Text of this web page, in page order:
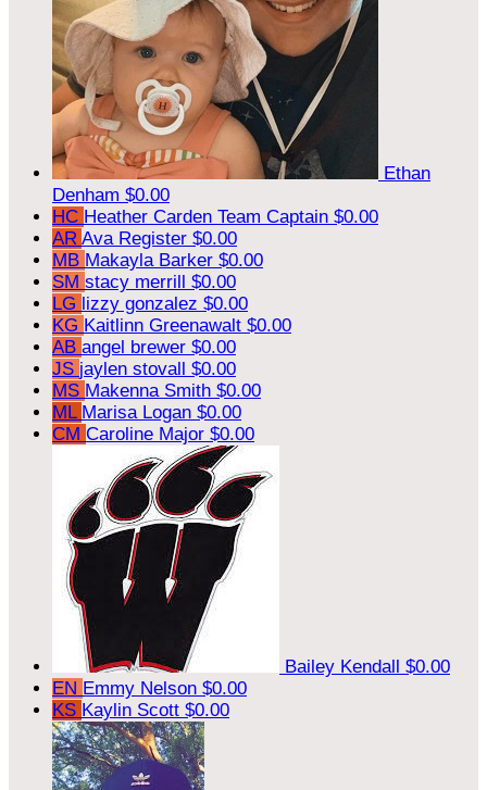
Ethan
Denham $0.00
HC Heather Carden Team Captain $0.00
AR Ava Register $0.00
MB Makayla Barker $0.00
SM stacy merrill $0.00
LG lizzy gonzalez $0.00
KG Kaitlinn Greenawalt $0.00
AB angel brewer $0.00
JS jaylen stovall $0.00
MS Makenna Smith $0.00
ML Marisa Logan $0.00
CM Caroline Major $0.00
Bailey Kendall $0.00
EN Emmy Nelson $0.00
KS Kaylin Scott $0.00